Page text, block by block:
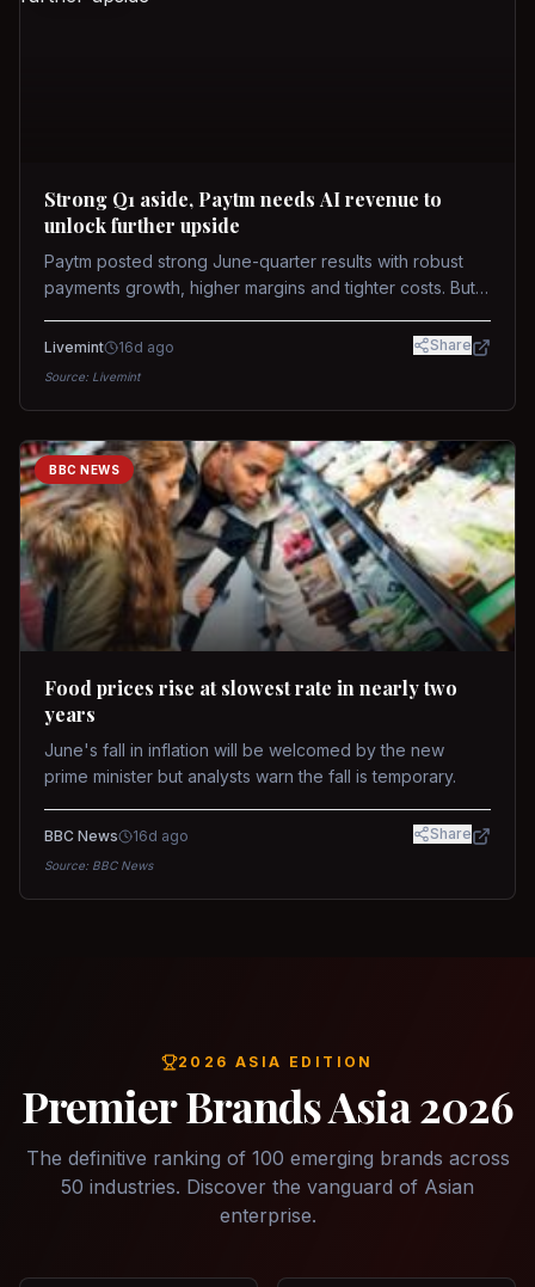
Strong Q1 aside, Paytm needs AI revenue to
unlock further upside
Paytm posted strong June-quarter results with robust
payments growth, higher margins and tighter costs. But
while MDR and wallet licence remain key triggers.
Livemint 16d ago Share
Source: Livemint
BBC NEWS
Food prices rise at slowest rate in nearly two
years
June's fall in inflation will be welcomed by the new
prime minister but analysts warn the fall is temporary.
BBC News 16d ago Share
Source: BBC News
2026 ASIA EDITION
Premier Brands Asia 2026
The definitive ranking of 100 emerging brands across
50 industries. Discover the vanguard of Asian
enterprise.